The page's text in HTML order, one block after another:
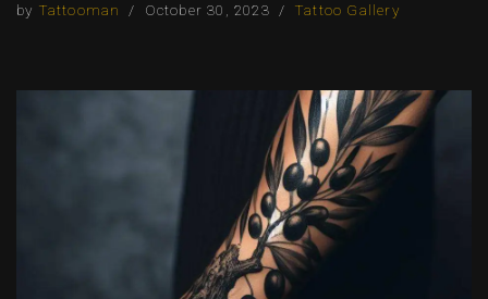
by Tattooman October 30, 2023 Tattoo Gallery